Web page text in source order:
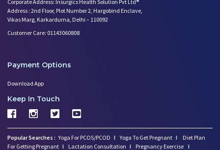
Corporate Address: Insurgics Health Solution Pvt Ltd®
Address : 2nd Floor, Plot Number 2, Hargobind Enclave,
Vikas Marg, Karkarduma, Delhi – 110092
Customer Care: 01143060808
Payment Options
Download App
Keep In Touch
Popular Searches : Yoga For PCOS/PCOD I Yoga To Get Pregnant I
Diet Plan
For Getting Pregnant I Lactation Consultation I Pregnancy Exercise I